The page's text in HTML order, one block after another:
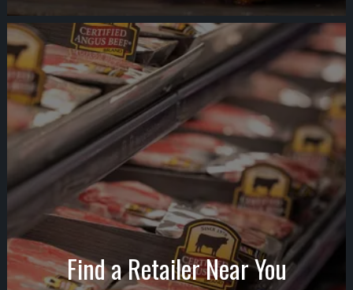
Find a Retailer Near You